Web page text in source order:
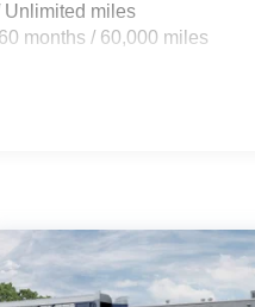
Unlimited miles
months / 60,000 miles